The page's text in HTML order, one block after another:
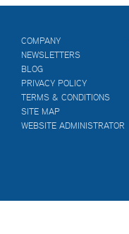
COMPANY
NEWSLETTERS
BLOG
PRIVACY POLICY
TERMS & CONDITIONS
SITE MAP
WEBSITE ADMINISTRATOR